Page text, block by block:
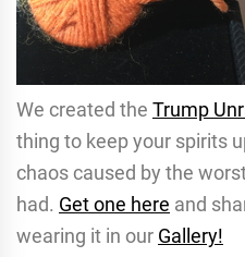
We created the Trump
thing to keep your spirits
chaos caused by the
had. Get one here and
wearing it in our Gallery!